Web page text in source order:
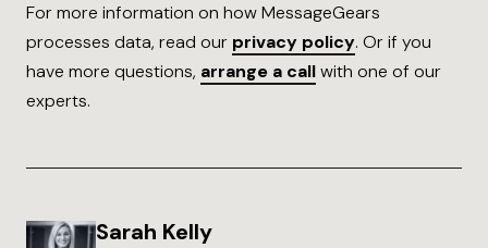
For more information on how MessageGears
processes data, read our privacy policy. Or if you
have more questions, arrange a callwith one of our
experts.
Sarah Kelly